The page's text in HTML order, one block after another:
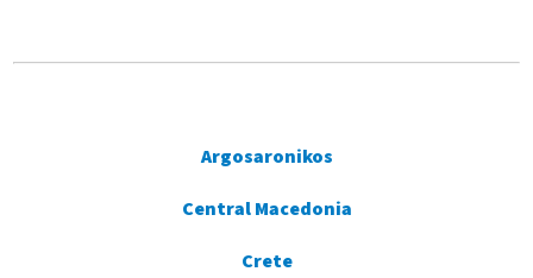
Argosaronikos
Central Macedonia
Crete